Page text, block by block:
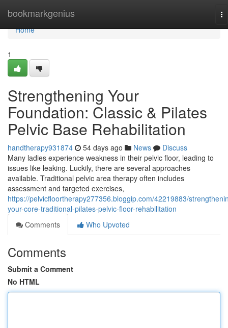
bookmarkgenius
Home
Home
1
Strengthening Your
Foundation: Classic & Pilates
Pelvic Base Rehabilitation
handtherapy931874 54 days ago News
Discuss
Many ladies experience weakness in their pelvic floor, leading to
issues like leaking. Luckily, there are several approaches
available. Traditional pelvic area therapy often includes
assessment and targeted exercises,
https://pelvicfloortherapy277356.bloggip.com/42219883/
your-core-traditional-pilates-pelvic-floor-rehabilitation
Comments
Who Upvoted
Comments
Submit a Comment
No HTML